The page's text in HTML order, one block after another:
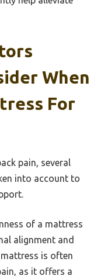
When
For
pain, several
into account to
of a mattress
alignment and
is often
as it offers a